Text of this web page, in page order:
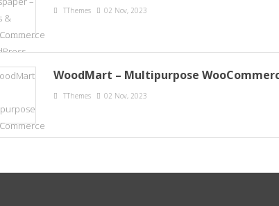
TThemes 02 Nov, 2023
WoodMart – Multipurpose
TThemes 02 Nov, 2023